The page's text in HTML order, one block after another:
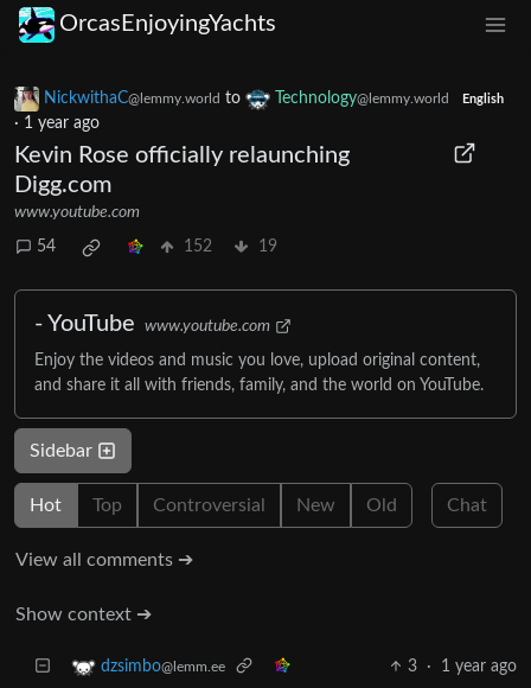
OrcasEnjoyingYachts
NickwithaC@lemmy.world to Technology@lemmy.world English
· 1 year ago
Kevin Rose officially relaunching
Digg.com
www.youtube.com
54 152 19
- YouTube www.youtube.com
Enjoy the videos and music you love, upload original content,
and share it all with friends, family, and the world on YouTube.
Sidebar
Hot Top Controversial New Old Chat
View all comments ➔
Show context ➔
dzsimbo@lemm.ee 3 · 1 year ago